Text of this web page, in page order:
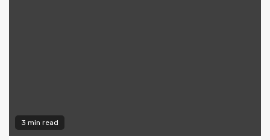
3 min read